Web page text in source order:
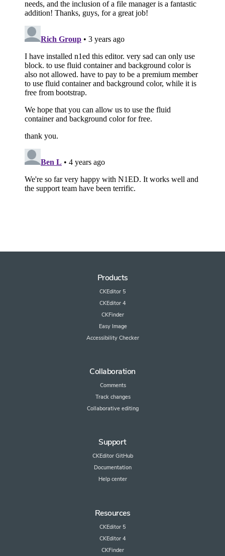
Products
CKEditor 5
CKEditor 4
CKFinder
Easy Image
Accessibility Checker
Collaboration
Comments
Track changes
Collaborative editing
Support
CKEditor GitHub
Documentation
Help center
Resources
CKEditor 5
CKEditor 4
CKFinder